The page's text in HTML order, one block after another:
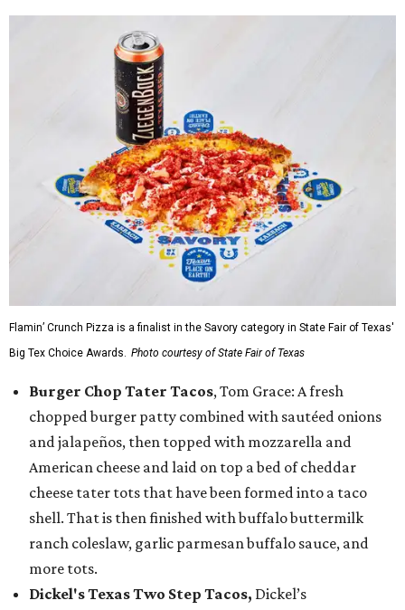
Flamin’ Crunch Pizza is a finalist in the Savory category in State Fair of Texas'
Big Tex Choice Awards. Photo courtesy of State Fair of Texas
Burger Chop Tater Tacos, Tom Grace: A fresh
chopped burger patty combined with sautéed onions
and jalapeños, then topped with mozzarella and
American cheese and laid on top a bed of cheddar
cheese tater tots that have been formed into a taco
shell. That is then finished with buffalo buttermilk
ranch coleslaw, garlic parmesan buffalo sauce, and
more tots.
Dickel's Texas Two Step Tacos, Dickel’s